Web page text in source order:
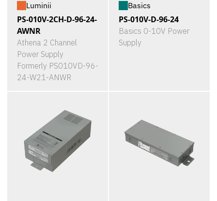
Luminii
PS-010V-2CH-D-96-24-
AWNR
Athena 2 Channel
Power Supply
Formerly PS010VD-96-
24-W21-ANWR
Basics
PS-010V-D-96-24
Basics 0-10V Power
Supply